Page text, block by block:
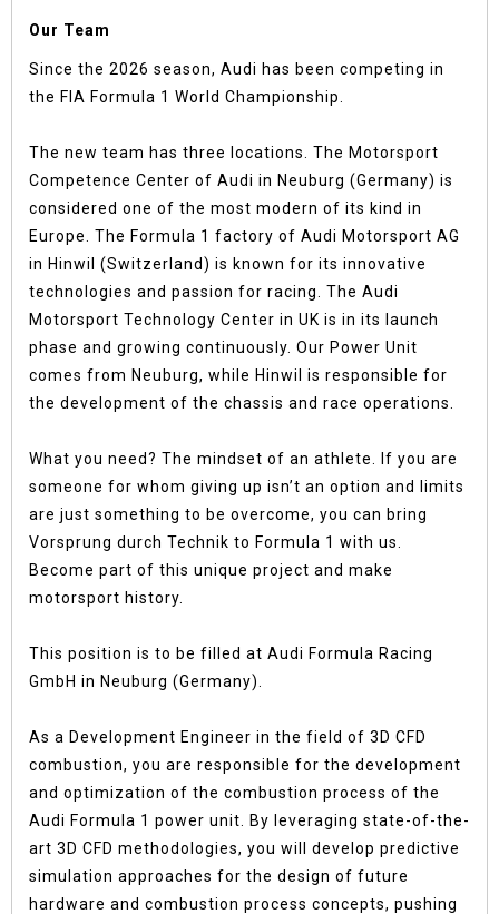
Our Team
Since the 2026 season, Audi has been competing in
the FIA Formula 1 World Championship.
The new team has three locations. The Motorsport
Competence Center of Audi in Neuburg (Germany) is
considered one of the most modern of its kind in
Europe. The Formula 1 factory of Audi Motorsport AG
in Hinwil (Switzerland) is known for its innovative
technologies and passion for racing. The Audi
Motorsport Technology Center in UK is in its launch
phase and growing continuously. Our Power Unit
comes from Neuburg, while Hinwil is responsible for
the development of the chassis and race operations.
What you need? The mindset of an athlete. If you are
someone for whom giving up isn’t an option and limits
are just something to be overcome, you can bring
Vorsprung durch Technik to Formula 1 with us.
Become part of this unique project and make
motorsport history.
This position is to be filled at Audi Formula Racing
GmbH in Neuburg (Germany).
As a Development Engineer in the field of 3D CFD
combustion, you are responsible for the development
and optimization of the combustion process of the
Audi Formula 1 power unit. By leveraging state-of-the-
art 3D CFD methodologies, you will develop predictive
simulation approaches for the design of future
hardware and combustion process concepts, pushing